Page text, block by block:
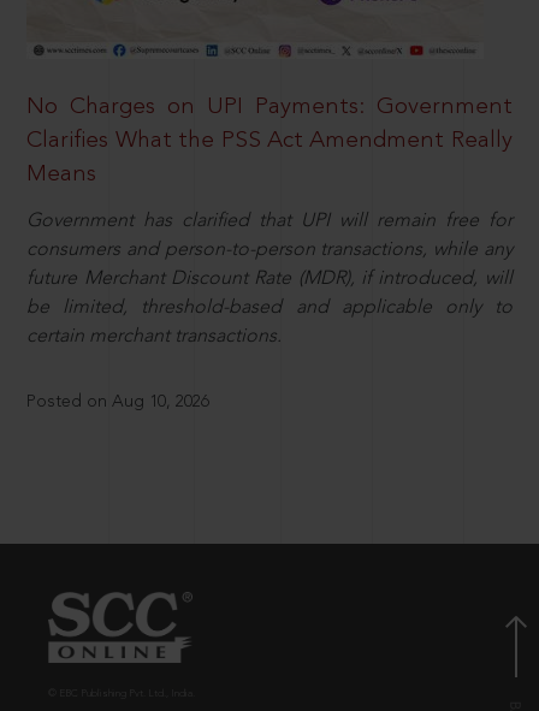
No Charges on UPI Payments: Government
Clarifies What the PSS Act Amendment Really
Means
Government has clarified that UPI will remain free for
consumers and person-to-person transactions, while any
future Merchant Discount Rate (MDR), if introduced, will
be limited, threshold-based and applicable only to
certain merchant transactions.
Posted on Aug 10, 2026